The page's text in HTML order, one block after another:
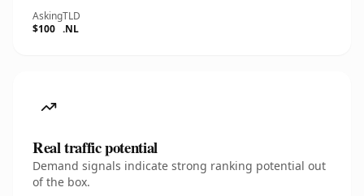
Asking
$100
TLD
.NL
Real traffic potential
Demand signals indicate strong ranking potential out
of the box.